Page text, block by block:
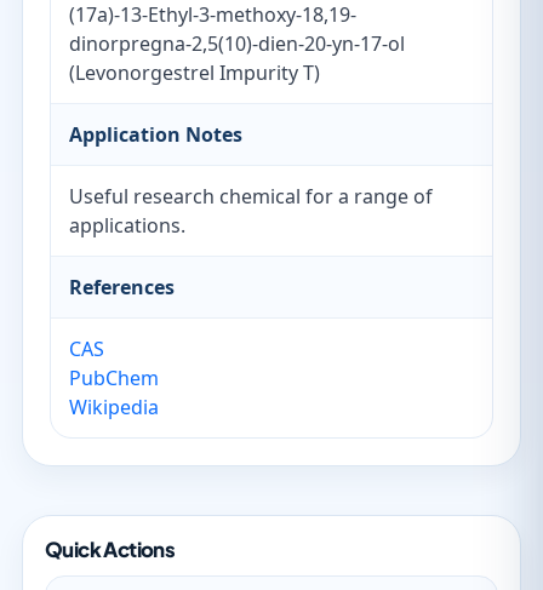
(17a)-13-Ethyl-3-methoxy-18,19-
dinorpregna-2,5(10)-dien-20-yn-17-ol
(Levonorgestrel Impurity T)
Application Notes
Useful research chemical for a range of
applications.
References
CAS
PubChem
Wikipedia
Quick Actions